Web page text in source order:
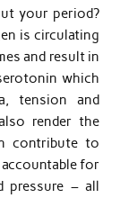
your period?
is circulating
and result in
which
tension and
render the
contribute to
for
pressure – all